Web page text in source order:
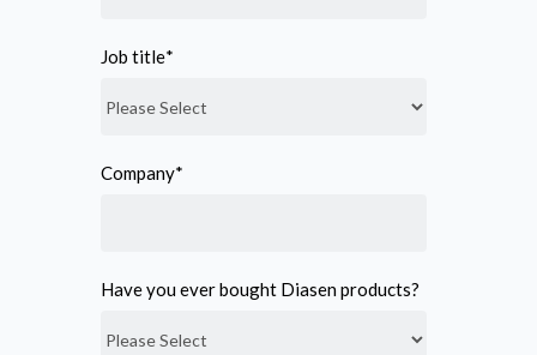
Job title*
Company*
Have you ever bought Diasen products?